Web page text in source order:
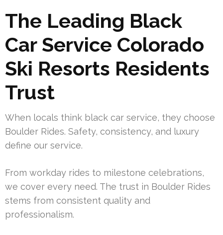
The Leading Black
Car Service Colorado
Ski Resorts Residents
Trust
When locals think black car service, they choose
Boulder Rides. Safety, consistency, and luxury
define our service.
From workday rides to milestone celebrations,
we cover every need. The trust in Boulder Rides
stems from consistent quality and
professionalism.